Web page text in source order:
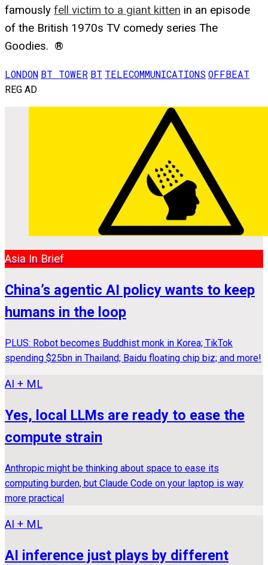
famously fell victim to a giant kitten in an episode
of the British 1970s TV comedy series The
Goodies. ®
LONDON BT TOWER BT TELECOMMUNICATIONS OFFBEAT
REG AD
Asia In Brief
China’s agentic AI policy wants to keep
humans in the loop
PLUS: Robot becomes Buddhist monk in Korea; TikTok
spending $25bn in Thailand; Baidu floating chip biz; and more!
AI + ML
Yes, local LLMs are ready to ease the
compute strain
Anthropic might be thinking about space to ease its
computing burden, but Claude Code on your laptop is way
more practical
AI + ML
AI inference just plays by different